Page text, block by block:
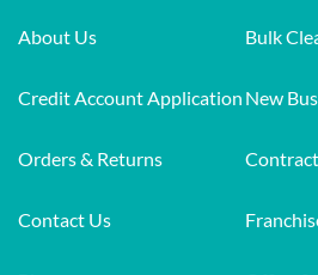
About Us
Credit Account Application
Orders & Returns
Contact Us
Bulk
New